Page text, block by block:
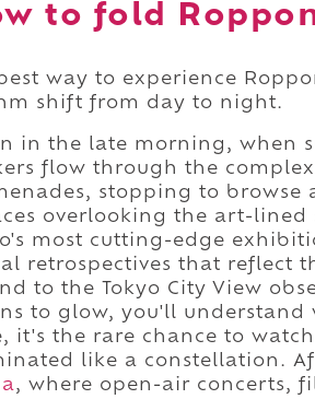
to fold
best way to experience
shift from day to night.
in the late morning, when
flow through the
stopping to browse
overlooking the art-lined
most cutting-edge
retrospectives that reflect
to the Tokyo City View
to glow, you'll understand
it's the rare chance to
like a constellation.
, where open-air concerts,